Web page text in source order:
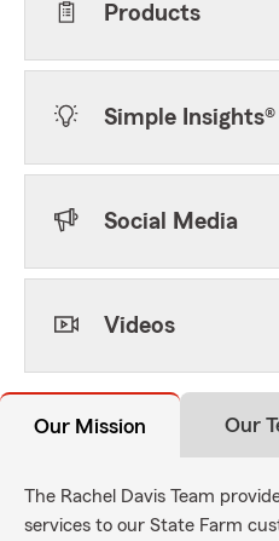
Products
Simple Insights®
Social Media
Videos
Our Mission Our
The Rachel Davis Team
services to our State Farm